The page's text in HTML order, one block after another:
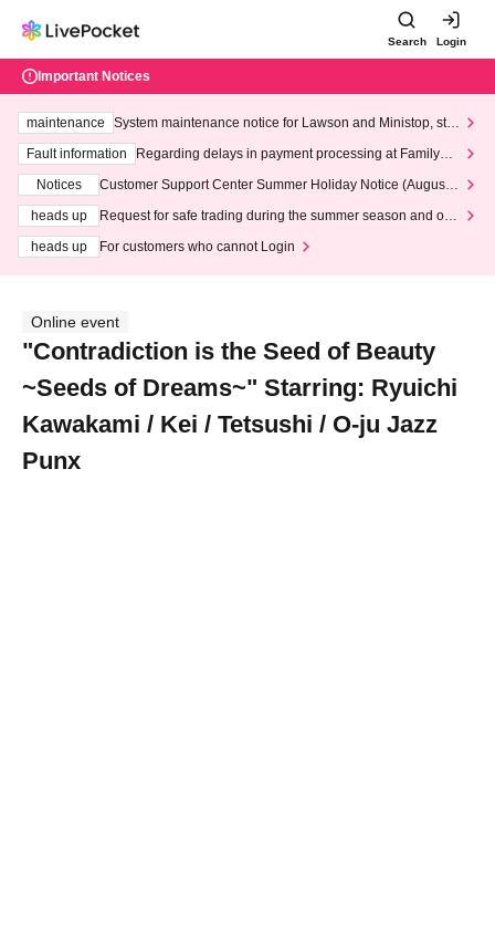
Search Login
Important Notices
maintenance
System maintenance notice for Lawson and Ministop, star
ting at 3:00 AM on Wednesday (Wed)
Fault information
Regarding delays in payment processing at FamilyMa
Notices
Customer Support Center Summer Holiday Notice (August 1
heads up
Request for safe trading during the summer season and our
heads up
For customers who cannot Login
Online event
"Contradiction is the Seed of Beauty
~Seeds of Dreams~" Starring: Ryuichi
Kawakami / Kei / Tetsushi / O-ju Jazz
Punx